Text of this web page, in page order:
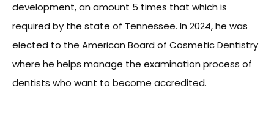
development, an amount 5 times that which is
required by the state of Tennessee. In 2024, he was
elected to the American Board of Cosmetic Dentistry
where he helps manage the examination process of
dentists who want to become accredited.